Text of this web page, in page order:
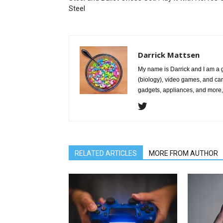
Steel
Darrick Mattsen
My name is Darrick and I am
(biology), video games, and
gadgets, appliances, and
RELATED ARTICLES MORE FROM AUTHOR